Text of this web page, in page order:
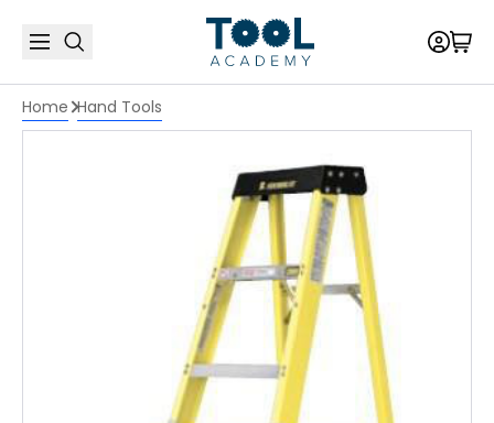
Home Hand Tools